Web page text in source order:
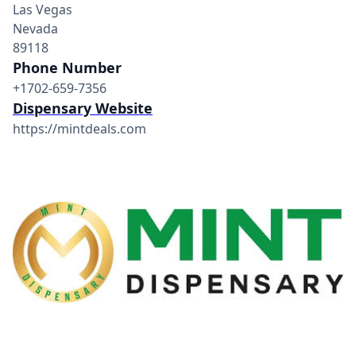
Las Vegas
Nevada
89118
Phone Number
+1702-659-7356
Dispensary Website
https://mintdeals.com